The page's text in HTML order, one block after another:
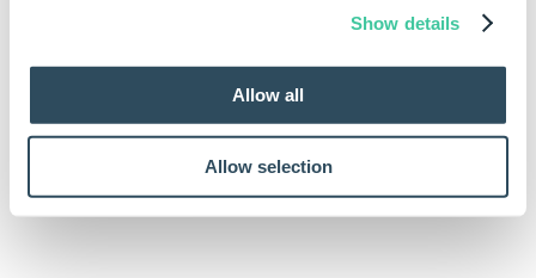
Show details
Allow all
Allow selection